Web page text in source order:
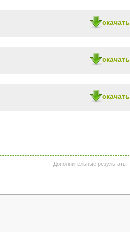
скачать
скачать
скачать
Дополнительные результаты